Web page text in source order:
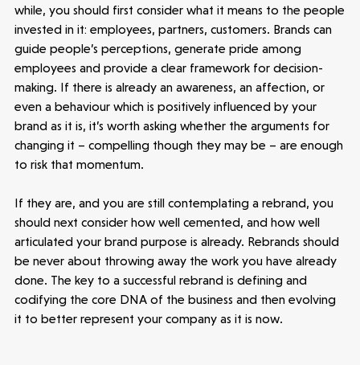
while, you should first consider what it means to the people
invested in it: employees, partners, customers. Brands can
guide people’s perceptions, generate pride among
employees and provide a clear framework for decision-
making. If there is already an awareness, an affection, or
even a behaviour which is positively influenced by your
brand as it is, it’s worth asking whether the arguments for
changing it – compelling though they may be – are enough
to risk that momentum.
If they are, and you are still contemplating a rebrand, you
should next consider how well cemented, and how well
articulated your brand purpose is already. Rebrands should
be never about throwing away the work you have already
done. The key to a successful rebrand is defining and
codifying the core DNA of the business and then evolving
it to better represent your company as it is now.